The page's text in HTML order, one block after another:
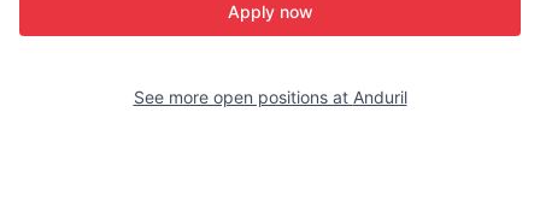
Apply now
See more open positions at Anduril